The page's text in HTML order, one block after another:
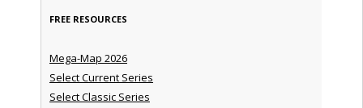
FREE RESOURCES
Mega-Map 2026
Select Current Series
Select Classic Series